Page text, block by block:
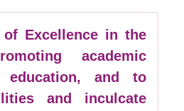
of Excellence in the
academic
education, and to
and inculcate